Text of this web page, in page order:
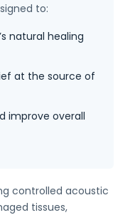
to:
natural healing
at the source of
improve overall
controlled acoustic
tissues,